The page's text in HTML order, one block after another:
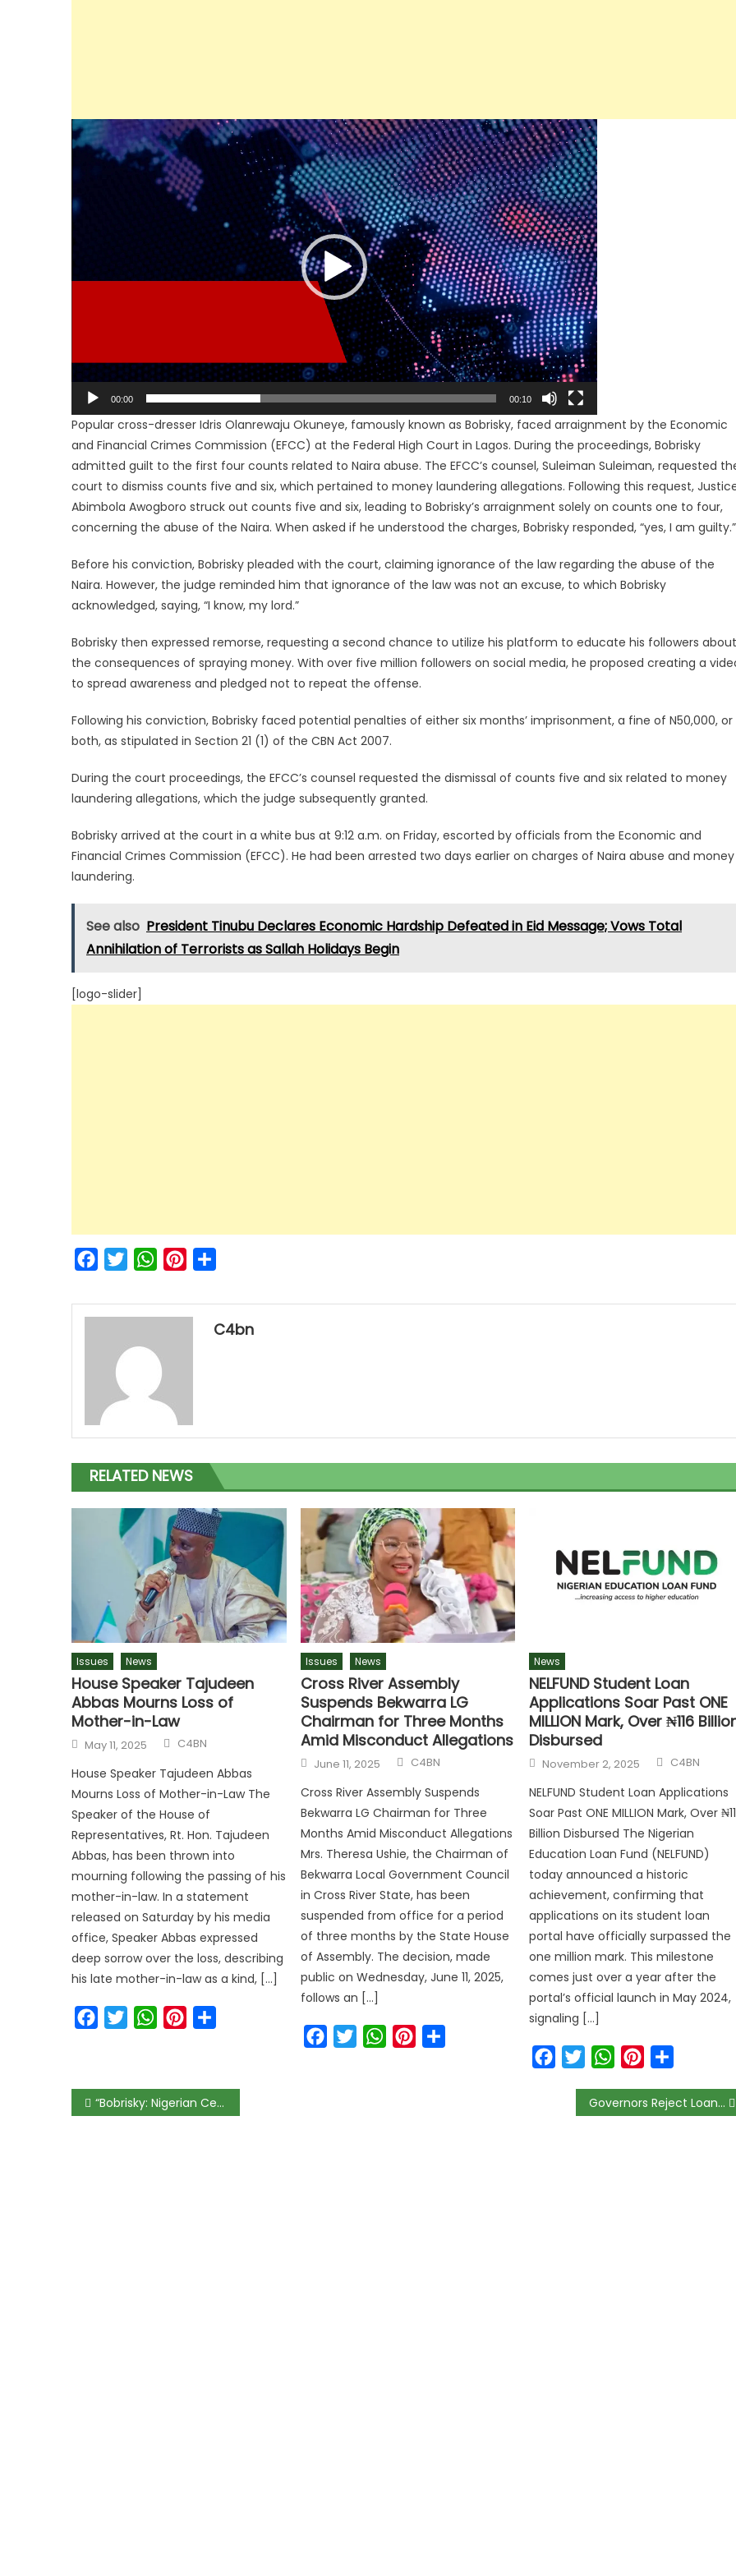
Video
Player
00:00 00:10
Popular cross-dresser Idris Olanrewaju Okuneye, famously known as Bobrisky, faced arraignment by the Economic
and Financial Crimes Commission (EFCC) at the Federal High Court in Lagos. During the proceedings, Bobrisky
admitted guilt to the first four counts related to Naira abuse. The EFCC’s counsel, Suleiman Suleiman, requested
court to dismiss counts five and six, which pertained to money laundering allegations. Following this request,
Abimbola Awogboro struck out counts five and six, leading to Bobrisky’s arraignment solely on counts one to four,
concerning the abuse of the Naira. When asked if he understood the charges, Bobrisky responded, “yes, I am guilty.”
Before his conviction, Bobrisky pleaded with the court, claiming ignorance of the law regarding the abuse of the
Naira. However, the judge reminded him that ignorance of the law was not an excuse, to which Bobrisky
acknowledged, saying, “I know, my lord.”
Bobrisky then expressed remorse, requesting a second chance to utilize his platform to educate his followers about
the consequences of spraying money. With over five million followers on social media, he proposed creating a
to spread awareness and pledged not to repeat the offense.
Following his conviction, Bobrisky faced potential penalties of either six months’ imprisonment, a fine of N50,000, or
both, as stipulated in Section 21 (1) of the CBN Act 2007.
During the court proceedings, the EFCC’s counsel requested the dismissal of counts five and six related to money
laundering allegations, which the judge subsequently granted.
Bobrisky arrived at the court in a white bus at 9:12 a.m. on Friday, escorted by officials from the Economic and
Financial Crimes Commission (EFCC). He had been arrested two days earlier on charges of Naira abuse and money
laundering.
See also President Tinubu Declares Economic Hardship Defeated in Eid Message; Vows Total
Annihilation of Terrorists as Sallah Holidays Begin
[logo-slider]
FacebookTwitterWhatsAppPinterest
C4bn
RELATED NEWS
Issues News
House Speaker Tajudeen
Abbas Mourns Loss of
Mother-in-Law
Posted
on
May 11, 2025 Author
C4BN
House Speaker Tajudeen Abbas
Mourns Loss of Mother-in-Law The
Speaker of the House of
Representatives, Rt. Hon. Tajudeen
Abbas, has been thrown into
mourning following the passing of his
mother-in-law. In a statement
released on Saturday by his media
office, Speaker Abbas expressed
deep sorrow over the loss, describing
his late mother-in-law as a kind, […]
FacebookTwitterWhatsAppPinterest
Issues News
Cross River Assembly
Suspends Bekwarra LG
Chairman for Three Months
Amid Misconduct Allegations
Posted
on
June 11, 2025 Author
C4BN
Cross River Assembly Suspends
Bekwarra LG Chairman for Three
Months Amid Misconduct Allegations
Mrs. Theresa Ushie, the Chairman of
Bekwarra Local Government Council
in Cross River State, has been
suspended from office for a period
of three months by the State House
of Assembly. The decision, made
public on Wednesday, June 11, 2025,
follows an […]
FacebookTwitterWhatsAppPinterest
News
NELFUND Student Loan
Applications Soar Past ONE
MILLION Mark, Over ₦116
Disbursed
Posted
on
November 2, 2025 Author
C4BN
NELFUND Student Loan Applications
Soar Past ONE MILLION Mark, Over
Billion Disbursed The Nigerian
Education Loan Fund (NELFUND)
today announced a historic
achievement, confirming that
applications on its student loan
portal have officially surpassed the
one million mark. This milestone
comes just over a year after the
portal’s official launch in May 2024,
signaling […]
FacebookTwitterWhatsAppPinterest
Post
“Bobrisky: Nigerian Celebrity Arrested for Alleged Naira Abuse” Governors Reject Loan Requests, Electricity Tariff Soars by 240%, Mercy Chinwo Takes Legal Action: Weekly News Recap